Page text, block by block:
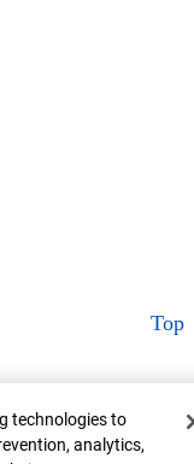
Top
technologies to
analytics,